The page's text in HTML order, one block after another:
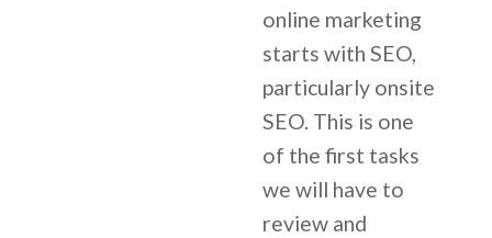
online marketing
starts with SEO,
particularly onsite
SEO. This is one
of the first tasks
we will have to
review and